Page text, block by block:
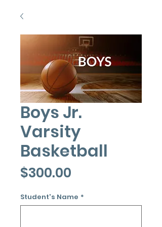
Boys Jr.
Varsity
Basketball
$300.00
Student's Name *